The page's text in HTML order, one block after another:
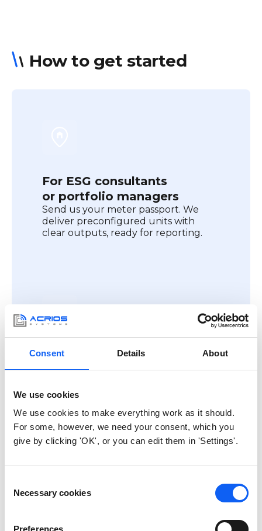
Consent Details About
We use cookies
We use cookies to make everything work as it should.
For some, however, we need your consent, which you
give by clicking 'OK', or you can edit them in 'Settings'.
Selection
Necessary cookies
Preferences
How to get started
For ESG consultants
or portfolio managers
Send us your meter passport. We
deliver preconfigured units with
clear outputs, ready for reporting.
For integrators
and IT partners
and protocols. Integrate into your
platform without dependency on
external cloud services.